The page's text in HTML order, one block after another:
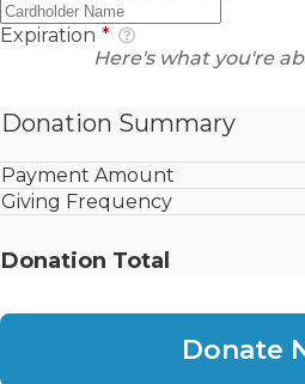
Expiration *
Here's what you're
Donation Summary
Payment Amount
Giving Frequency
Donation Total